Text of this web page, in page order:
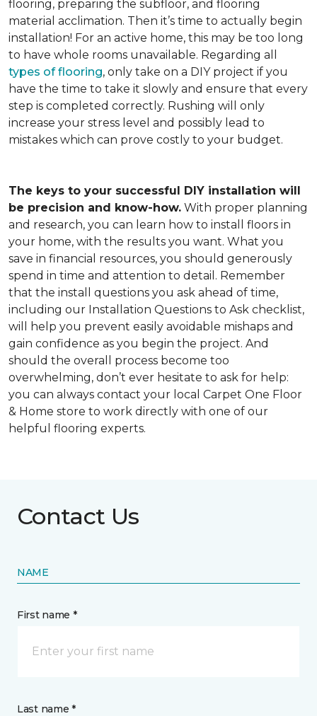
flooring, preparing the subfloor, and flooring
material acclimation. Then it’s time to actually begin
installation! For an active home, this may be too long
to have whole rooms unavailable. Regarding all
types of flooring, only take on a DIY project if you
have the time to take it slowly and ensure that every
step is completed correctly. Rushing will only
increase your stress level and possibly lead to
mistakes which can prove costly to your budget.
The keys to your successful DIY installation will
be precision and know-how. With proper planning
and research, you can learn how to install floors in
your home, with the results you want. What you
save in financial resources, you should generously
spend in time and attention to detail. Remember
that the install questions you ask ahead of time,
including our Installation Questions to Ask checklist,
will help you prevent easily avoidable mishaps and
gain confidence as you begin the project. And
should the overall process become too
overwhelming, don’t ever hesitate to ask for help:
you can always contact your local Carpet One Floor
& Home store to work directly with one of our
helpful flooring experts.
Contact Us
NAME
First name *
Last name *